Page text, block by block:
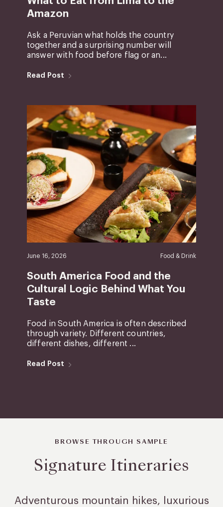
Amazon
Ask a Peruvian what holds the country
together and a surprising number will
answer with food before flag or an...
Read Post
June 16, 2026 Food & Drink
South America Food and the
Cultural Logic Behind What You
Taste
Food in South America is often described
through variety. Different countries,
different dishes, different ...
Read Post
BROWSE THROUGH SAMPLE
Signature Itineraries
Adventurous mountain hikes, luxurious